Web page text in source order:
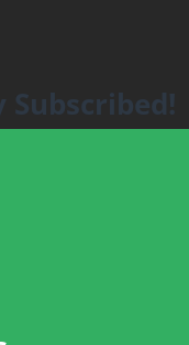
Subscribed!